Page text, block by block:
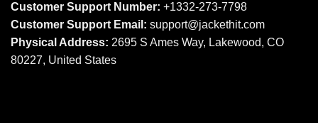
Customer Support Number: +1332-273-7798
Customer Support Email: support@jackethit.com
Physical Address: 2695 S Ames Way, Lakewood, CO
80227, United States